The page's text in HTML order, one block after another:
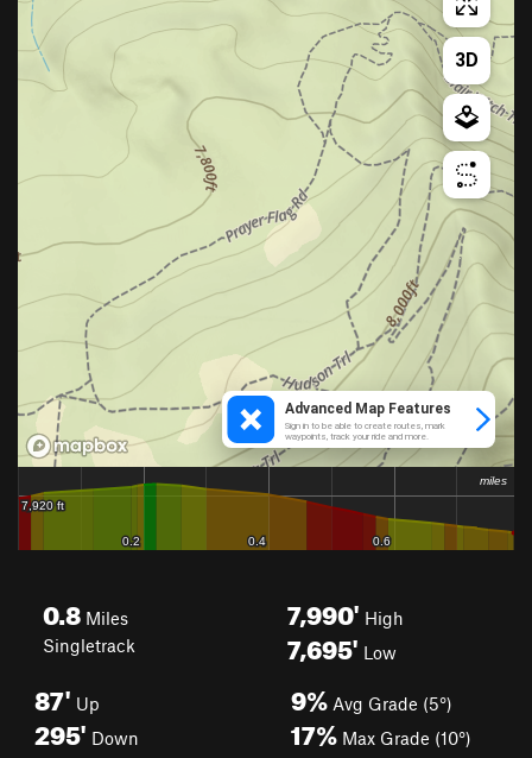
0.8 Miles
Singletrack
7,990' High
7,695' Low
87' Up
295' Down
9% Avg Grade (5°)
17% Max Grade (10°)